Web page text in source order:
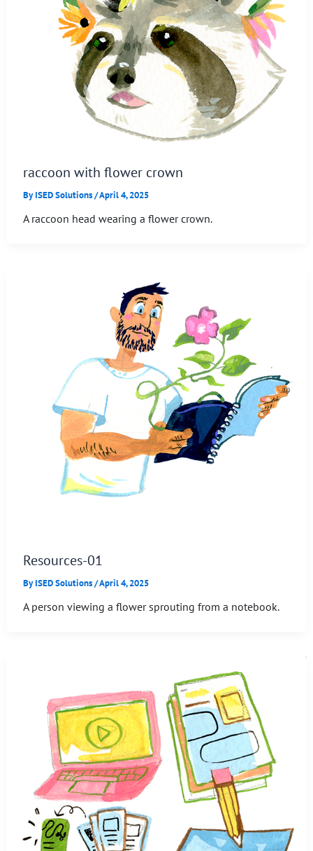
raccoon with flower crown
ByISED Solutions/April 4, 2025
A raccoon head wearing a flower crown.
Resources-01
ByISED Solutions/April 4, 2025
A person viewing a flower sprouting from a notebook.